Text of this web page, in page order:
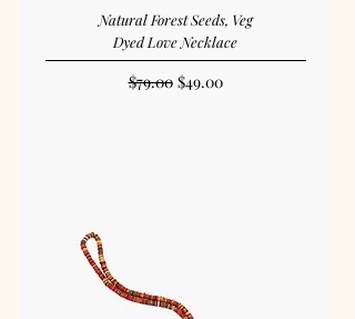
Natural Forest Seeds, Veg
Dyed Love Necklace
Regular Price
$79.00 Sale Price
$49.00